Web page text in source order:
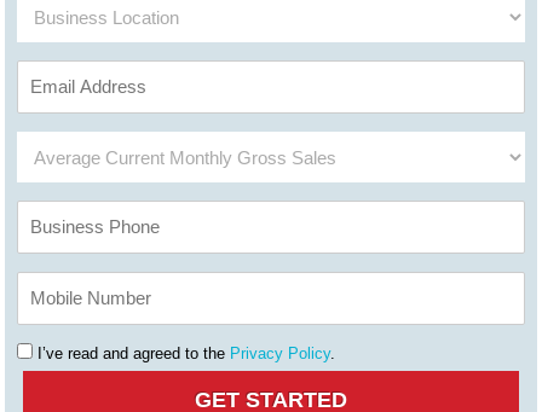
I’ve read and agreed to the Privacy Policy.